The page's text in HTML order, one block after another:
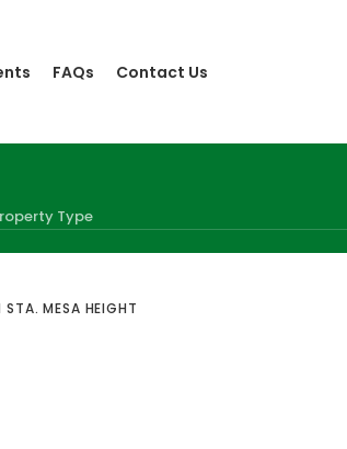
FAQs Contact Us
MESA HEIGHT